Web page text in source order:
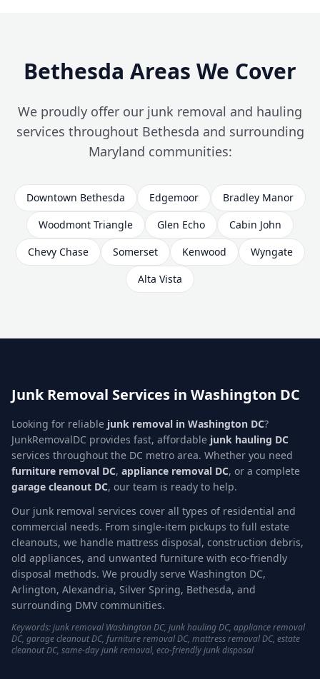
Bethesda Areas We Cover
We proudly offer our junk removal and hauling
services throughout Bethesda and surrounding
Maryland communities:
Downtown Bethesda Edgemoor
Bradley Manor
Woodmont Triangle
Glen Echo
Cabin John
Chevy Chase
Somerset Kenwood
Wyngate
Alta Vista
Junk Removal Services in Washington DC
Looking for reliable junk removal in Washington DC?
JunkRemovalDC provides fast, affordable junk hauling DC
services throughout the DC metro area. Whether you need
furniture removal DC, appliance removal DC, or a complete
garage cleanout DC, our team is ready to help.
Our junk removal services cover all types of residential and
commercial needs. From single-item pickups to full estate
cleanouts, we handle mattress disposal, construction debris,
old appliances, and unwanted furniture with eco-friendly
disposal methods. We proudly serve Washington DC,
Arlington, Alexandria, Silver Spring, Bethesda, and
surrounding DMV communities.
Keywords: junk removal Washington DC, junk hauling DC, appliance removal
DC, garage cleanout DC, furniture removal DC, mattress removal DC, estate
cleanout DC, same-day junk removal, eco-friendly junk disposal